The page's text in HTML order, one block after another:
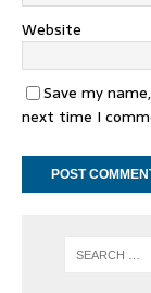
Website
Save my
next time I